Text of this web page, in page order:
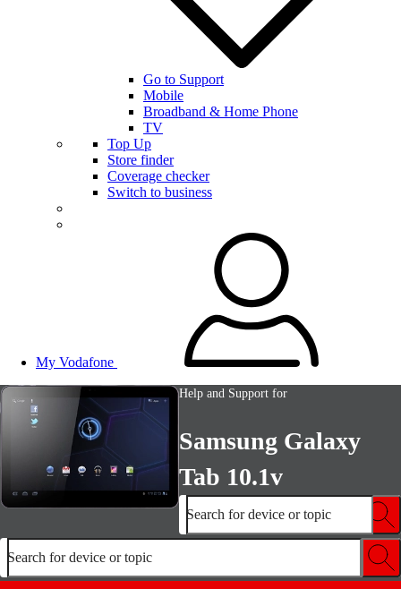
Go to Support
Mobile
Broadband & Home Phone
TV
Top Up
Store finder
Coverage checker
Switch to business
My Vodafone
Help and Support for
Samsung Galaxy
Tab 10.1v
Search for device or topic
Search for device or topic